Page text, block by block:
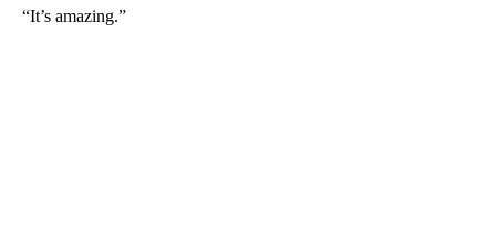
“It’s amazing.”